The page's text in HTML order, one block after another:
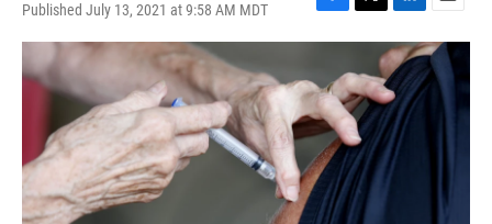
Published July 13, 2021 at 9:58 AM MDT
F
a
e
b
o
o
k
T
w
t
t
e
r
L
i
n
k
e
d
I
n
E
m
a
i